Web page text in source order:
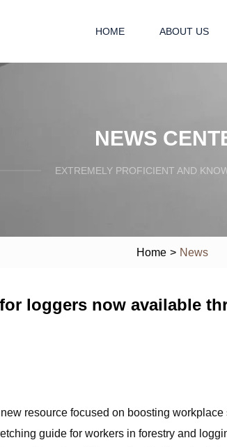
HOME ABOUT US
NEWS
EXTREMELY PROFICIENT AND
Home > News
loggers now available
resource focused on boosting
guide for workers in forestry and